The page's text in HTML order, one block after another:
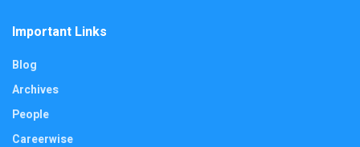
Important Links
Blog
Archives
People
Careerwise